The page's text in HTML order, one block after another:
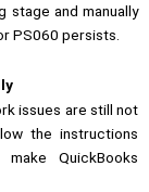
stage and manually
PS060 persists.
issues are still not
the instructions
QuickBooks